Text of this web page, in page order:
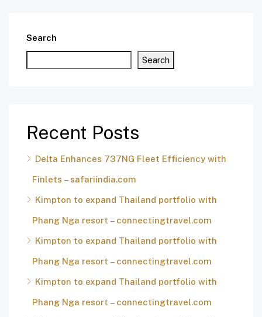
Search
Search
Recent Posts
Delta Enhances 737NG Fleet Efficiency with
Finlets – safariindia.com
Kimpton to expand Thailand portfolio with
Phang Nga resort – connectingtravel.com
Kimpton to expand Thailand portfolio with
Phang Nga resort – connectingtravel.com
Kimpton to expand Thailand portfolio with
Phang Nga resort – connectingtravel.com